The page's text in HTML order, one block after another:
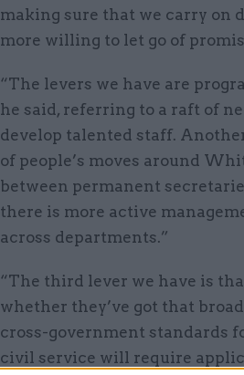
making sure that we carry on
more willing to let go of
“The levers we have are
he said, referring to a raft of
develop talented staff.
of people’s moves around
between permanent
there is more active
across departments.”
“The third lever we have is
whether they’ve got that
cross-government standards
civil service will require